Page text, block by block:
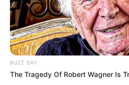
BUZZ DAY
The Tragedy Of Robert Wagner Is